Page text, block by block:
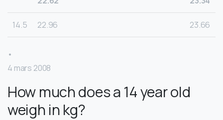
14.5 22.96 23.66
•
4 mars 2008
How much does a 14 year old
weigh in kg?